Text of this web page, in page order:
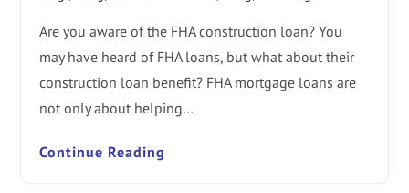
Are you aware of the FHA construction loan? You
may have heard of FHA loans, but what about their
construction loan benefit? FHA mortgage loans are
not only about helping…
Continue Reading